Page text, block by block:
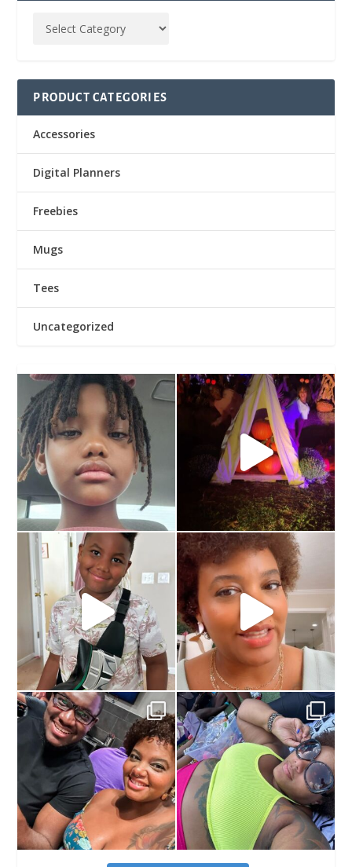
PRODUCT CATEGORIES
Accessories
Digital Planners
Freebies
Mugs
Tees
Uncategorized